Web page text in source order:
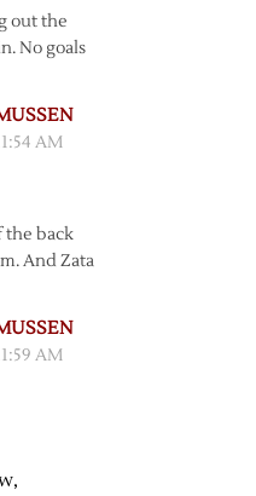
out the
No goals
AM
the back
And Zata
AM